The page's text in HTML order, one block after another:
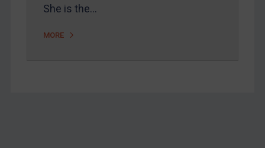
Webinars etc
She is the…
MORE